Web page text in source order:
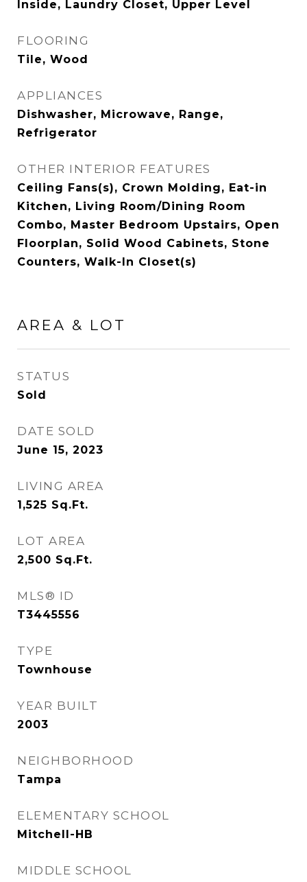
Inside, Laundry Closet, Upper Level
FLOORING
Tile, Wood
APPLIANCES
Dishwasher, Microwave, Range,
Refrigerator
OTHER INTERIOR FEATURES
Ceiling Fans(s), Crown Molding, Eat-in
Kitchen, Living Room/Dining Room
Combo, Master Bedroom Upstairs, Open
Floorplan, Solid Wood Cabinets, Stone
Counters, Walk-In Closet(s)
AREA & LOT
STATUS
Sold
DATE SOLD
June 15, 2023
LIVING AREA
1,525 Sq.Ft.
LOT AREA
2,500 Sq.Ft.
MLS® ID
T3445556
TYPE
Townhouse
YEAR BUILT
2003
NEIGHBORHOOD
Tampa
ELEMENTARY SCHOOL
Mitchell-HB
MIDDLE SCHOOL